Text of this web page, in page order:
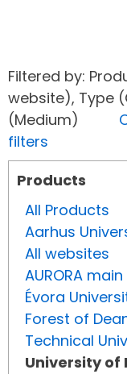
Filtered by:
website), Type
(Medium)
filters
Products
All Products
Aarhus
All websites
AURORA
Évora
Forest of
Technical
University of